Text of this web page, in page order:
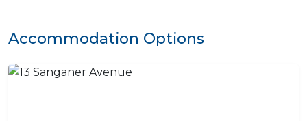
Accommodation Options